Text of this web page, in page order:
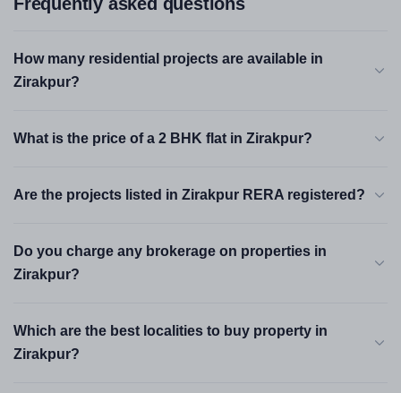
How many residential projects are available in
Zirakpur?
What is the price of a 2 BHK flat in Zirakpur?
Are the projects listed in Zirakpur RERA registered?
Do you charge any brokerage on properties in
Zirakpur?
Which are the best localities to buy property in
Zirakpur?